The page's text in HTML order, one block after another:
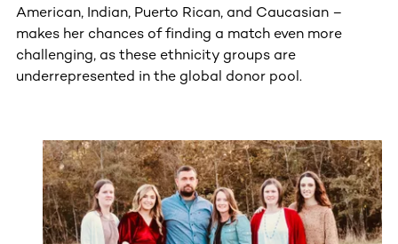
American, Indian, Puerto Rican, and Caucasian –
makes her chances of finding a match even more
challenging, as these ethnicity groups are
underrepresented in the global donor pool.